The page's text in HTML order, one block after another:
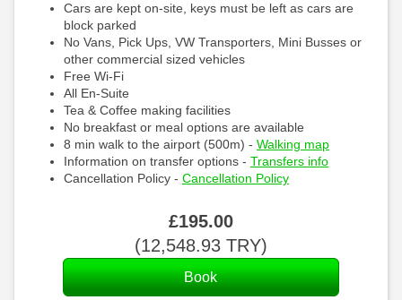
Cars are kept on-site, keys must be left as cars are
block parked
No Vans, Pick Ups, VW Transporters, Mini Busses or
other commercial sized vehicles
Free Wi-Fi
All En-Suite
Tea & Coffee making facilities
No breakfast or meal options are available
8 min walk to the airport (500m) - Walking map
Information on transfer options - Transfers info
Cancellation Policy - Cancellation Policy
£195.00
(12,548.93 TRY)